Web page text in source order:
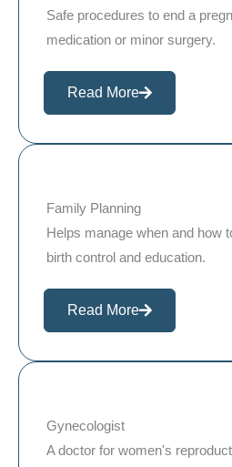
Safe procedures to end a
medication or minor surgery.
Read More
Family Planning
Helps manage when and how
birth control and education.
Read More
Gynecologist
A doctor for women's